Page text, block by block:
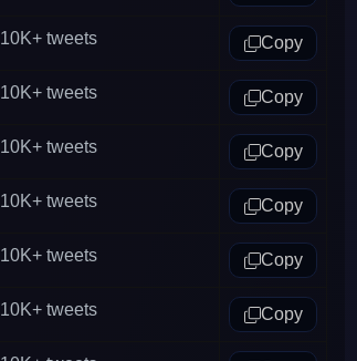
10K+ tweets Copy
10K+ tweets Copy
10K+ tweets Copy
10K+ tweets Copy
10K+ tweets Copy
10K+ tweets Copy